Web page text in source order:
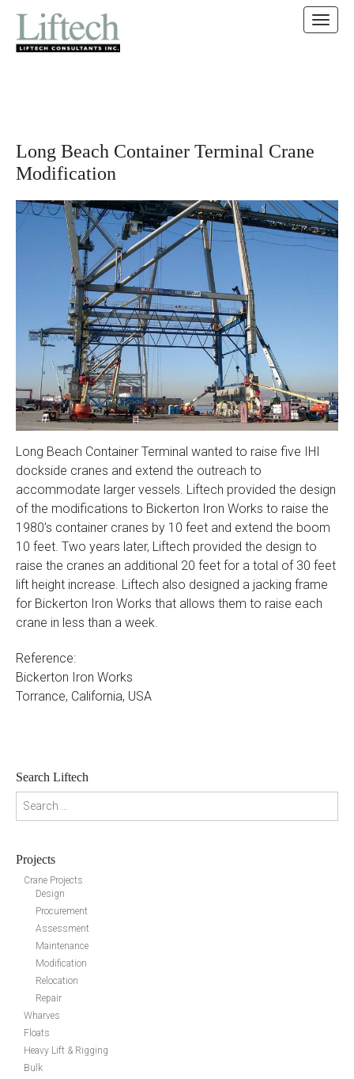
Long Beach Container Terminal Crane
Modification
Long Beach Container Terminal wanted to raise five IHI
dockside cranes and extend the outreach to
accommodate larger vessels. Liftech provided the design
of the modifications to Bickerton Iron Works to raise the
1980’s container cranes by 10 feet and extend the boom
10 feet. Two years later, Liftech provided the design to
raise the cranes an additional 20 feet for a total of 30 feet
lift height increase. Liftech also designed a jacking frame
for Bickerton Iron Works that allows them to raise each
crane in less than a week.
Reference:
Bickerton Iron Works
Torrance, California, USA
Search Liftech
Projects
Crane Projects
Design
Procurement
Assessment
Maintenance
Modification
Relocation
Repair
Wharves
Floats
Heavy Lift & Rigging
Bulk